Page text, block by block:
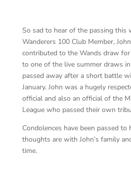
So sad to hear of the passing this
Wanderers 100 Club Member,
contributed to the Wands draw for
to one of the live summer draws
passed away after a short battle
January. John was a hugely
official and also an official of the
League who passed their own
Condolences have been passed
thoughts are with John’s family
time.